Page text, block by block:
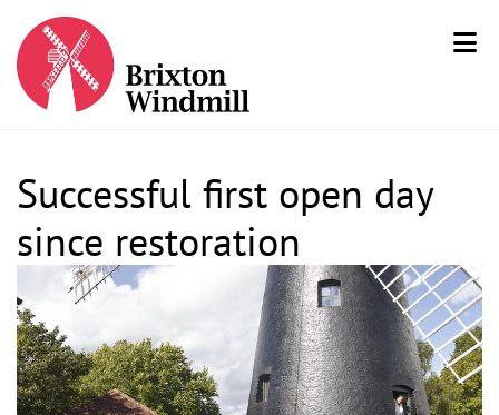
Successful first open day
since restoration